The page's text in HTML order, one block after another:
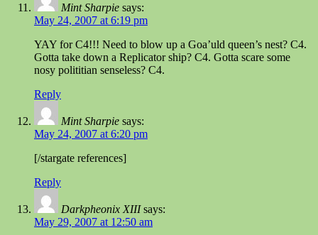
Mint Sharpie says:
May 24, 2007 at 6:19 pm
YAY for C4!!! Need to blow up a Goa’uld queen’s nest? C4.
Gotta take down a Replicator ship? C4. Gotta scare some
nosy polititian senseless? C4.
Reply
Mint Sharpie says:
May 24, 2007 at 6:20 pm
[/stargate references]
Reply
Darkpheonix XIII says:
May 29, 2007 at 12:50 am